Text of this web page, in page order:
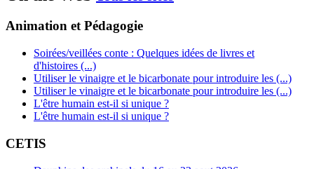
Animation et Pédagogie
Soirées/veillées conte : Quelques idées de livres et
d'histoires (...)
Utiliser le vinaigre et le bicarbonate pour introduire les (...)
Utiliser le vinaigre et le bicarbonate pour introduire les (...)
L'être humain est-il si unique ?
L'être humain est-il si unique ?
CETIS